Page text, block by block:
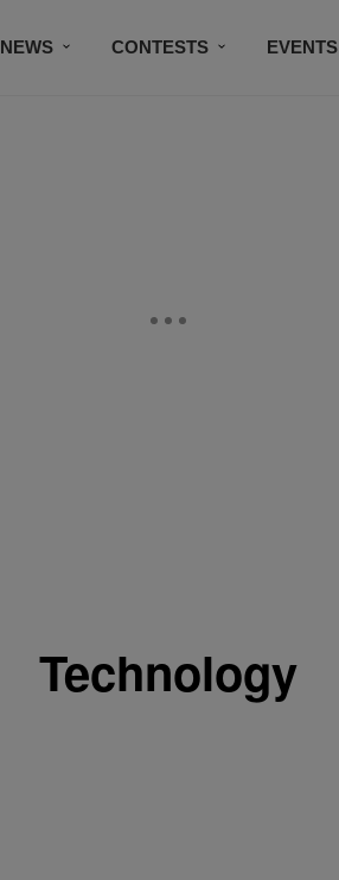
NEWS CONTESTS EVENTS
Technology